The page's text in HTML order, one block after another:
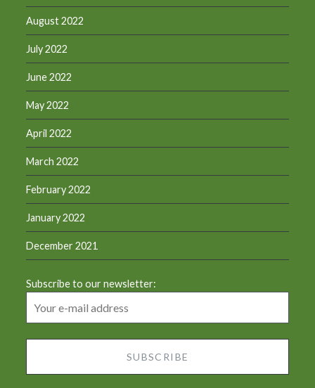
August 2022
July 2022
June 2022
May 2022
April 2022
March 2022
February 2022
January 2022
December 2021
Subscribe to our newsletter: